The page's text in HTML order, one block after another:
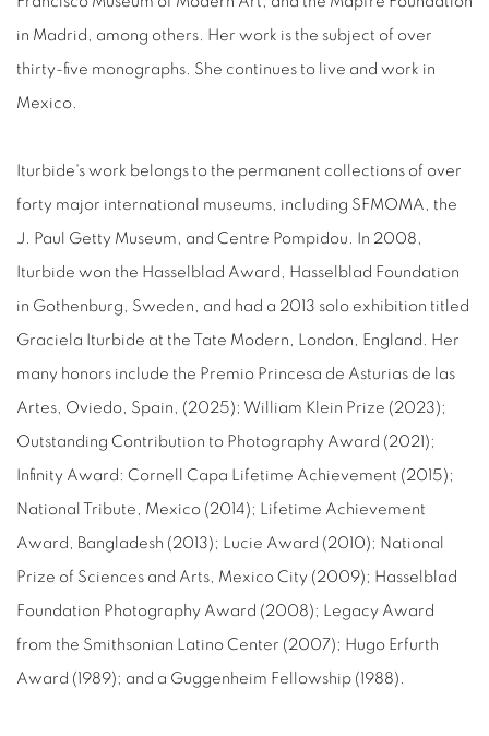
in Madrid, among others. Her work is the subject of over
thirty-five monographs. She continues to live and work in
Mexico.
Iturbide's work belongs to the permanent collections of over
forty major international museums, including SFMOMA, the
J. Paul Getty Museum, and Centre Pompidou. In 2008,
Iturbide won the Hasselblad Award, Hasselblad Foundation
in Gothenburg, Sweden, and had a 2013 solo exhibition titled
Graciela Iturbide at the Tate Modern, London, England. Her
many honors include the Premio Princesa de Asturias de las
Artes, Oviedo, Spain, (2025); William Klein Prize (2023);
Outstanding Contribution to Photography Award (2021);
Infinity Award: Cornell Capa Lifetime Achievement (2015);
National Tribute, Mexico (2014); Lifetime Achievement
Award, Bangladesh (2013); Lucie Award (2010); National
Prize of Sciences and Arts, Mexico City (2009); Hasselblad
Foundation Photography Award (2008); Legacy Award
from the Smithsonian Latino Center (2007); Hugo Erfurth
Award (1989); and a Guggenheim Fellowship (1988).